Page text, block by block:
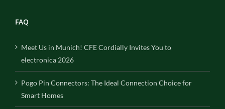
FAQ
Meet Us in Munich! CFE Cordially Invites You to
electronica 2026
Pogo Pin Connectors: The Ideal Connection Choice for
Smart Homes